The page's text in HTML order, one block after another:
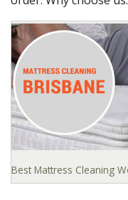
Best Mattress Cleaning